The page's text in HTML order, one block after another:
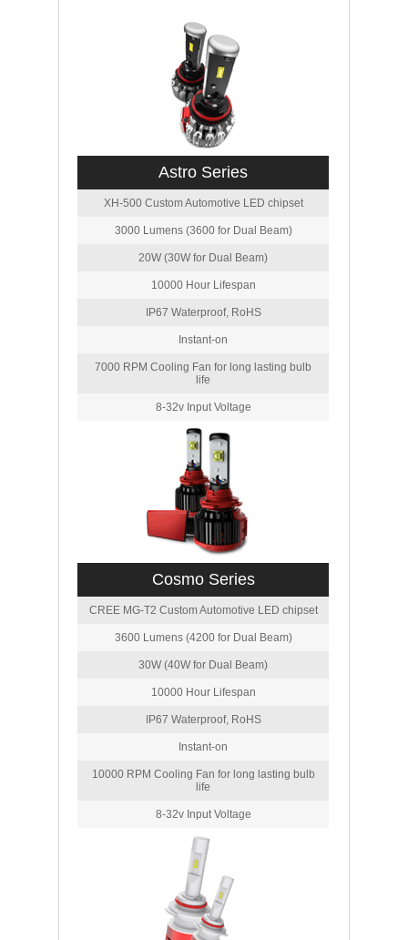
Astro Series
XH-500 Custom Automotive LED chipset
3000 Lumens (3600 for Dual Beam)
20W (30W for Dual Beam)
10000 Hour Lifespan
IP67 Waterproof, RoHS
Instant-on
7000 RPM Cooling Fan for long lasting bulb
life
8-32v Input Voltage
Cosmo Series
CREE MG-T2 Custom Automotive LED chipset
3600 Lumens (4200 for Dual Beam)
30W (40W for Dual Beam)
10000 Hour Lifespan
IP67 Waterproof, RoHS
Instant-on
10000 RPM Cooling Fan for long lasting bulb
life
8-32v Input Voltage